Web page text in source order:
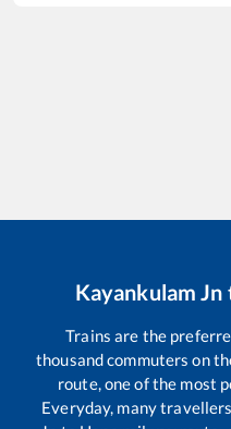
Kayankulam Jn
Trains are the
thousand commuters on
route, one of the most
Everyday, many